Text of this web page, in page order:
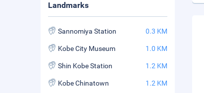
Landmarks
Sannomiya Station 0.3 KM
Kobe City Museum 1.0 KM
Shin Kobe Station 1.2 KM
Kobe Chinatown 1.2 KM